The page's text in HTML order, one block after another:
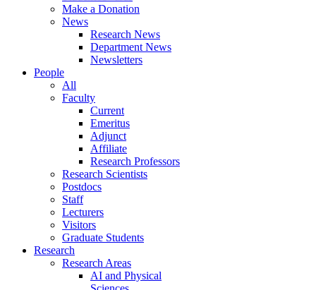
Make a Donation
News
Research News
Department News
Newsletters
People
All
Faculty
Current
Emeritus
Adjunct
Affiliate
Research Professors
Research Scientists
Postdocs
Staff
Lecturers
Visitors
Graduate Students
Research
Research Areas
AI and Physical